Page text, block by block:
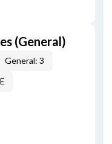
(General)
General: 3